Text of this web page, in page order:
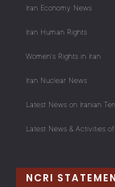
Iran Economy News
Iran Human Rights
Women's Rights in Iran
Iran Nuclear News
Latest News on Iranian
Latest News & Activities
NCRI